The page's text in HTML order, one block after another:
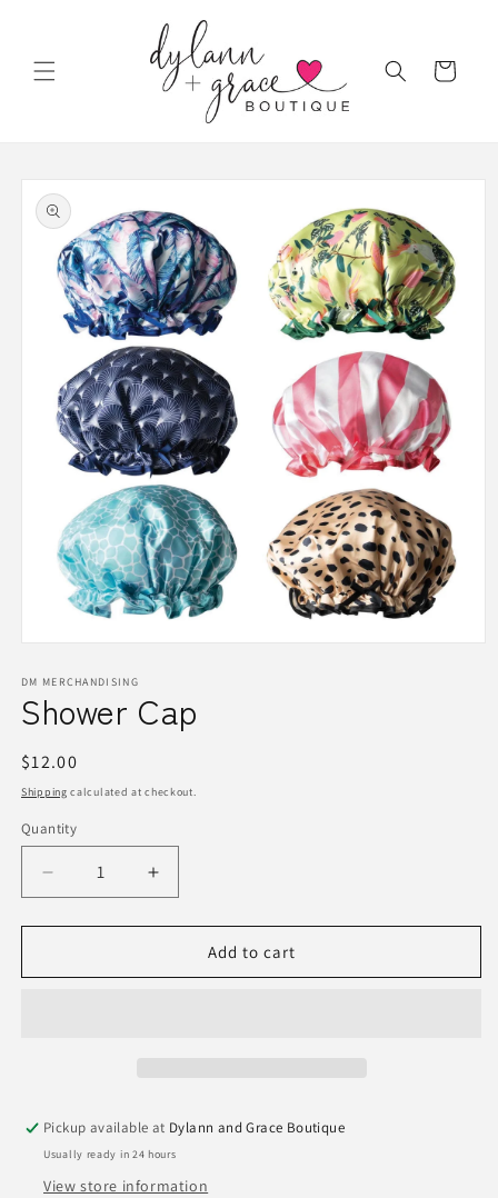
Cart
Skip to
product
information
1
in
modal
DM MERCHANDISING
Shower Cap
Regular
price
$12.00
Shipping calculated at checkout.
Quantity
Quantity
Decrease
quantity
for
Cap
Increase
quantity
for
Shower
Cap
Add to cart
Pickup available at Dylann and Grace Boutique
Usually ready in 24 hours
View store information